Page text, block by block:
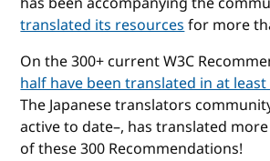
translated its resources for more
On the 300+ current W3C
half have been translated in at
The Japanese translators
active to date–, has translated
of these 300 Recommendations!